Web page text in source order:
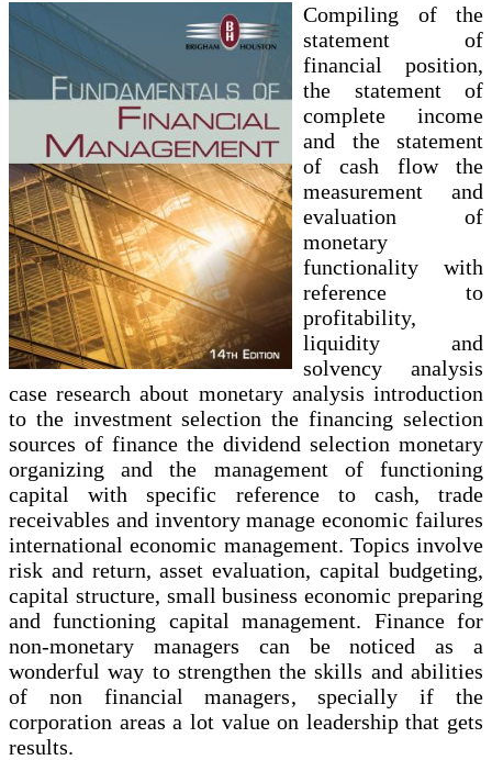
Compiling of the
statement of
financial position,
the statement of
complete income
and the statement
of cash flow the
measurement and
evaluation of
monetary
functionality with
reference to
profitability,
liquidity and
solvency analysis
case research about monetary analysis introduction
to the investment selection the financing selection
sources of finance the dividend selection monetary
organizing and the management of functioning
capital with specific reference to cash, trade
receivables and inventory manage economic failures
international economic management. Topics involve
risk and return, asset evaluation, capital budgeting,
capital structure, small business economic preparing
and functioning capital management. Finance for
non-monetary managers can be noticed as a
wonderful way to strengthen the skills and abilities
of non financial managers, specially if the
corporation areas a lot value on leadership that gets
results.